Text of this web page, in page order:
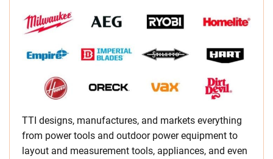
TTI designs, manufactures, and markets everything
from power tools and outdoor power equipment to
layout and measurement tools, appliances, and even